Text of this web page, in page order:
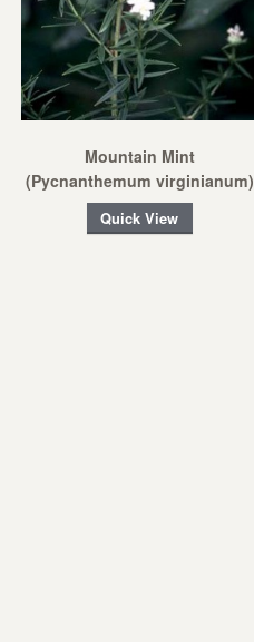
Mountain Mint
(Pycnanthemum virginianum)
Quick View